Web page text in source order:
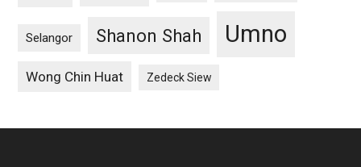
Selangor Shanon Shah Umno
Wong Chin Huat Zedeck Siew